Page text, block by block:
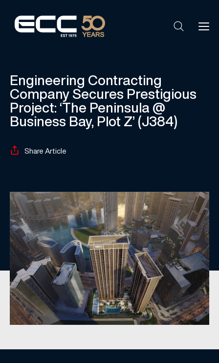
Engineering Contracting
Company Secures Prestigious
Project: ‘The Peninsula @
Business Bay, Plot Z’ (J384)
Share Article